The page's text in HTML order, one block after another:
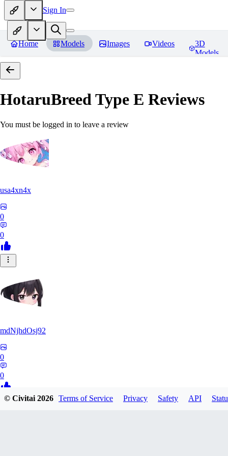
Sign In
Home Models Images Videos
3D
Models
HotaruBreed Type E Reviews
You must be logged in to leave a review
usa4xn4x
0
0
mdNjhdOsj92
0
0
© Civitai2026 Terms of Service Privacy Safety API